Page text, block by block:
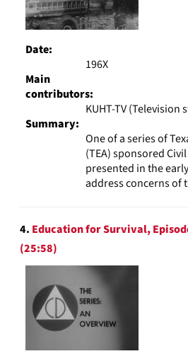
Date:
196X
Main
contributors:
KUHT-TV (Television
Summary:
One of a series of
(TEA) sponsored
presented in the
address concerns of
4. Education for Survival,
(25:58)